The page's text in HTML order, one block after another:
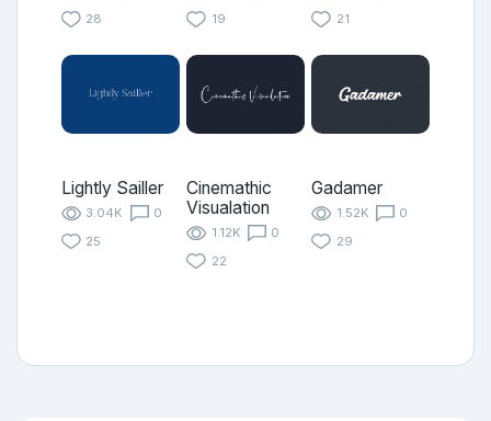
28
19
21
Lightly Sailler
3.04K
0
25
Cinemathic
Visualation
1.12K
0
22
Gadamer
1.52K
0
29